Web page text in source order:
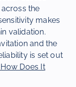
the
makes
validation.
and the
is set out
Does It